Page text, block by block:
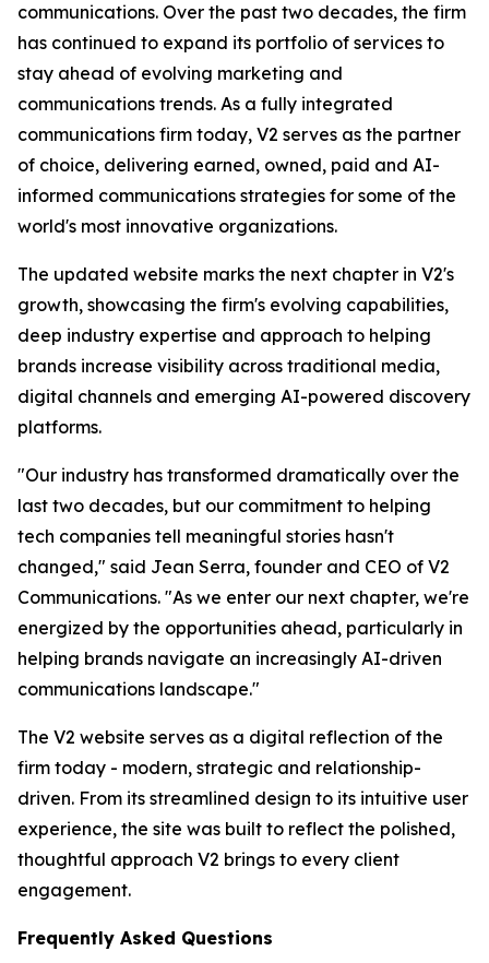
communications. Over the past two decades, the firm
has continued to expand its portfolio of services to
stay ahead of evolving marketing and
communications trends. As a fully integrated
communications firm today, V2 serves as the partner
of choice, delivering earned, owned, paid and AI-
informed communications strategies for some of the
world's most innovative organizations.
The updated website marks the next chapter in V2's
growth, showcasing the firm's evolving capabilities,
deep industry expertise and approach to helping
brands increase visibility across traditional media,
digital channels and emerging AI-powered discovery
platforms.
"Our industry has transformed dramatically over the
last two decades, but our commitment to helping
tech companies tell meaningful stories hasn't
changed," said Jean Serra, founder and CEO of V2
Communications. "As we enter our next chapter, we're
energized by the opportunities ahead, particularly in
helping brands navigate an increasingly AI-driven
communications landscape."
The V2 website serves as a digital reflection of the
firm today - modern, strategic and relationship-
driven. From its streamlined design to its intuitive user
experience, the site was built to reflect the polished,
thoughtful approach V2 brings to every client
engagement.
Frequently Asked Questions